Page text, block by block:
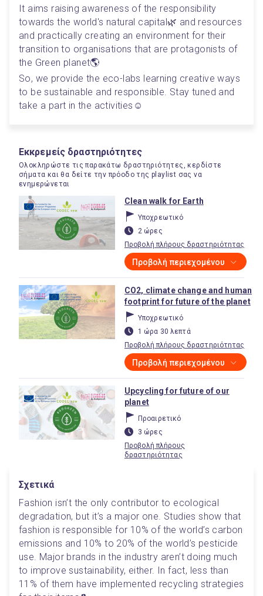
It aims raising awareness of the responsibility
towards the world's natural capital🌿 and resources
and practically creating an environment for their
transition to organisations that are protagonists of
the Green planet🌎
So, we provide the eco-labs learning creative ways
to be sustainable and responsible. Stay tuned and
take a part in the activities☺️
Εκκρεμείς δραστηριότητες
Ολοκληρώστε τις παρακάτω δραστηριότητες, κερδίστε
σήματα και θα δείτε την πρόοδο της playlist σας να
ενημερώνεται
Clean walk for Earth
Υποχρεωτικό
2 ώρες
Προβολή πλήρους δραστηριότητας
Προβολή περιεχομένου
CO2, climate change and human
footprint for future of the planet
Υποχρεωτικό
1 ώρα 30 λεπτά
Προβολή πλήρους δραστηριότητας
Προβολή περιεχομένου
Upcycling for future of our
planet
Προαιρετικό
3 ώρες
Προβολή πλήρους
δραστηριότητας
Σχετικά
Fashion isn’t the only contributor to ecological
degradation, but it’s a major one. Studies show that
fashion is responsible for 10% of the world’s carbon
emissions and 10% to 20% of the world’s pesticide
use. Major brands in the industry aren’t doing much
to improve sustainability, either. In fact, less than
11% of them have implemented recycling strategies